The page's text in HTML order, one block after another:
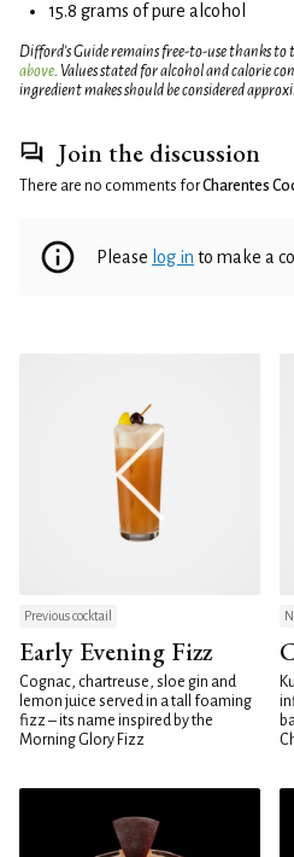
15.8 grams of pure alcohol
Difford’s Guide remains free-to-use thanks to
above. Values stated for alcohol and calorie
ingredient makes should be considered
Join the discussion
There are no comments forCharentes
Please log in to make a
Previous cocktail
Early Evening Fizz
Cognac, chartreuse, sloe gin and
lemon juice served in a tall foaming
fizz – its name inspired by the
Morning Glory Fizz